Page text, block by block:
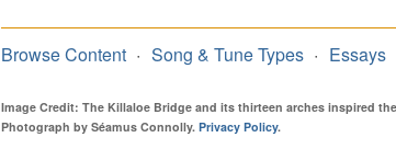
Browse Content Song & Tune Types Essays
Image Credit: The Killaloe Bridge and its thirteen arches inspired
Photograph by Séamus Connolly. Privacy Policy.